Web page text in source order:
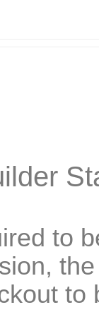
to
to